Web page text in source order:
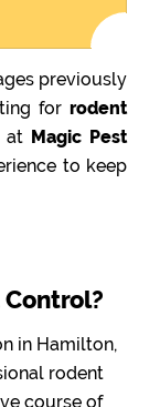
previously
for rodent
at Magic Pest
to keep
in Hamilton,
rodent
course of